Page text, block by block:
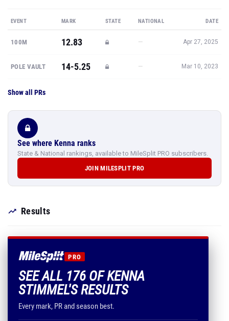
EVENT MARK STATE NATIONAL DATE
100M 12.83 — Apr 27, 2025
POLE VAULT 14-5.25 — Mar 10, 2023
Show all PRs
See where Kenna ranks
State & National rankings, available to MileSplit PRO subscribers.
JOIN MILESPLIT PRO
Results
PRO
SEE ALL 176 OF KENNA
STIMMEL'S RESULTS
Every mark, PR and season best.